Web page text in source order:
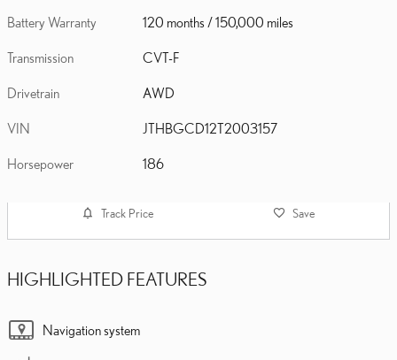
Battery Warranty 120 months / 150,000 miles
Transmission CVT-F
Drivetrain AWD
VIN JTHBGCD12T2003157
Horsepower 186
Track Price Save
HIGHLIGHTED FEATURES
Navigation system